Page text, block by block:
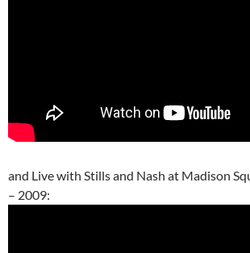
and Live with Stills and Nash at Madison
– 2009: